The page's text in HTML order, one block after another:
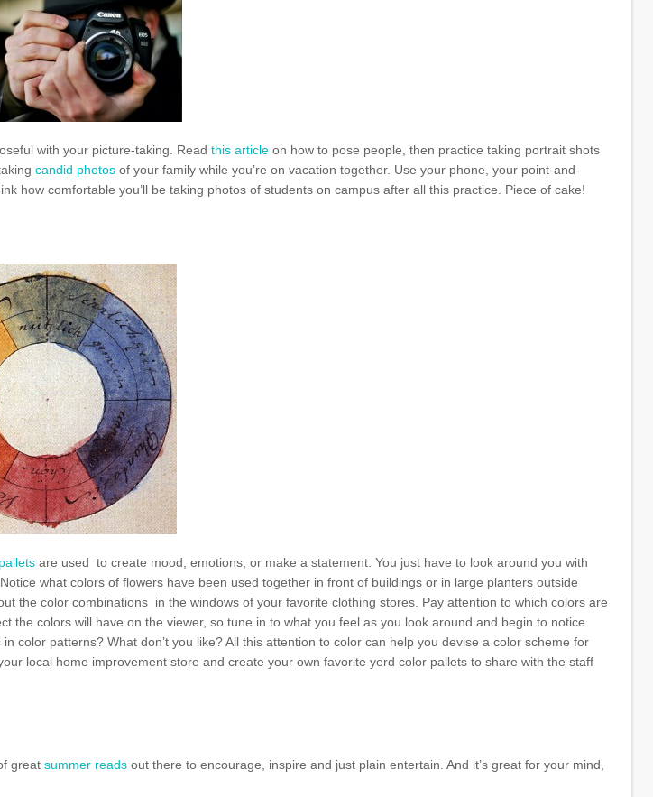
with your picture-taking. Read this article on how to pose people, then practice taking portrait shots
candid photos of your family while you’re on vacation together. Use your phone, your point-and-
how comfortable you’ll be taking photos of students on campus after all this practice. Piece of cake!
are used to create mood, emotions, or make a statement. You just have to look around you with
what colors of flowers have been used together in front of buildings or in large planters outside
the color combinations in the windows of your favorite clothing stores. Pay attention to which colors are
colors will have on the viewer, so tune in to what you feel as you look around and begin to notice
color patterns? What don’t you like? All this attention to color can help you devise a color scheme for
local home improvement store and create your own favorite yerd color pallets to share with the staff
great summer reads out there to encourage, inspire and just plain entertain. And it’s great for your mind,